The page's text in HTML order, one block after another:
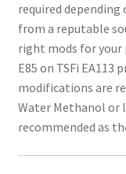
required
from a reputable
right mods for your
E85 on TSFi EA113
modifications are
Water Methanol or
recommended as